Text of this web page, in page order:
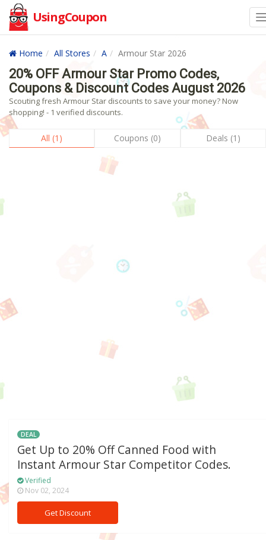
UsingCoupon
Home All Stores A Armour Star 2026
20% OFF Armour Star Promo Codes,
Coupons & Discount Codes August 2026
Scouting fresh Armour Star discounts to save your money? Now
shopping! - 1 verified discounts.
All (1) Coupons (0) Deals (1)
DEAL
Get Up to 20% Off Canned Food with
Instant Armour Star Competitor Codes.
Verified
Nov 02, 2024
Get Discount